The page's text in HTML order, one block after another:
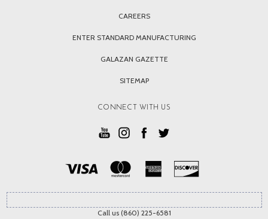
CAREERS
ENTER STANDARD MANUFACTURING
GALAZAN GAZETTE
SITEMAP
CONNECT WITH US
Call us (860) 225-6581